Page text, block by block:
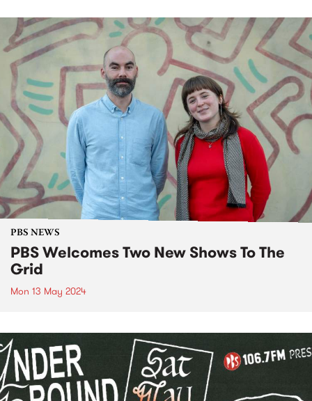
PBS NEWS
PBS Welcomes Two New Shows To The
Grid
Mon 13 May 2024